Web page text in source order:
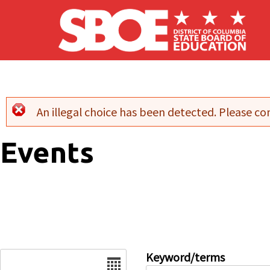
Skip to main content
Error message
An illegal choice has been detected. Please
Events
Keyword/terms